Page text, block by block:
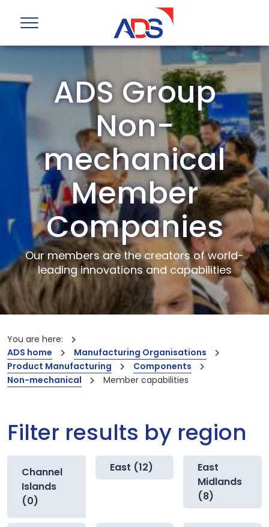
ADS Group
Non-
mechanical
Member
Companies
Our members are the creators of world-
leading innovations and capabilities
You are here:
ADS home
Manufacturing Organisations
Product Manufacturing
Components
Non-mechanical
Member capabilities
Filter results by region
Channel
Islands
(0)
East (12)
East
Midlands
(8)